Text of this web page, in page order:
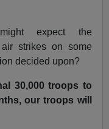
expect the
strikes on some
decided upon?
30,000 troops to
our troops will